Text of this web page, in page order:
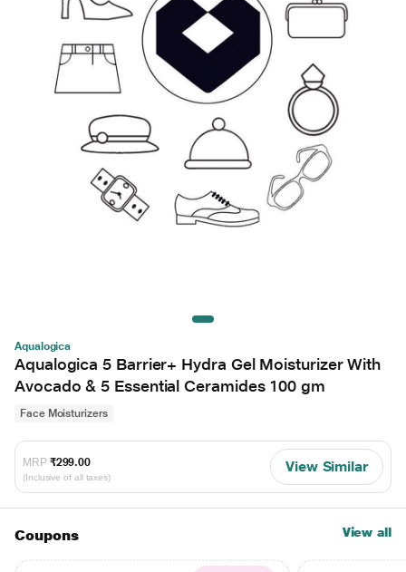
Aqualogica
Aqualogica 5 Barrier+ Hydra Gel Moisturizer With
Avocado & 5 Essential Ceramides 100 gm
Face Moisturizers
MRP ₹299.00
(Inclusive of all taxes)
View Similar
Coupons View all